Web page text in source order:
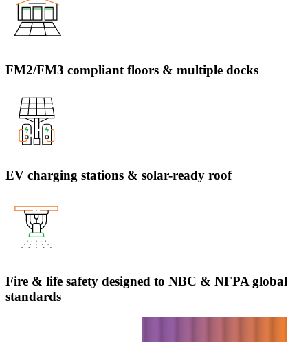
FM2/FM3 compliant floors & multiple docks
EV charging stations & solar-ready roof
Fire & life safety designed to NBC & NFPA global
standards